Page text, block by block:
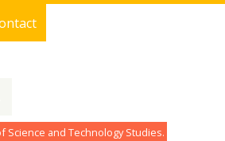
Science and Technology Studies